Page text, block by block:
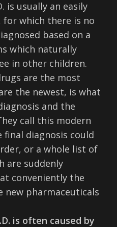
is usually an easily
which there is no
based on a
which naturally
in other children.
are the most
the newest, is what
and the
call this modern
final diagnosis could
or a whole list of
are suddenly
conveniently the
new pharmaceuticals
is often caused by